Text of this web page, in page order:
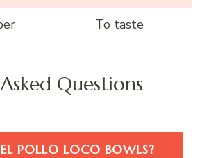
To taste
Questions
POLLO LOCO BOWLS?